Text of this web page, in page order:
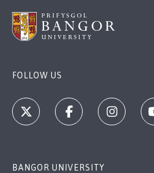
FOLLOW US
BANGOR UNIVERSITY